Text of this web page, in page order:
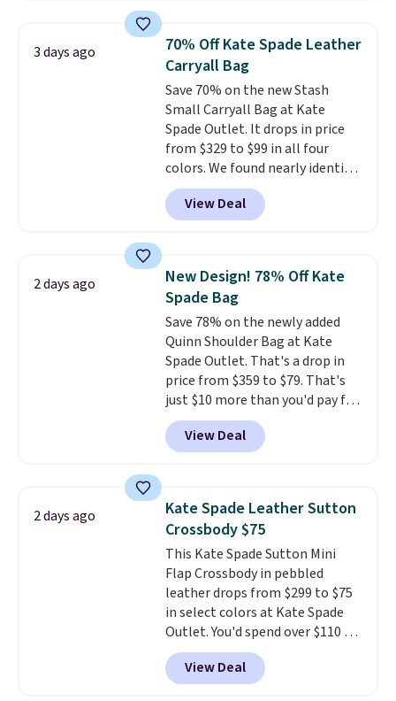
black, brown, grey, and green.
Every pair carries the classic
Burberry design you would
expect from a luxury eyewear
brand, now at a fraction of the
original price.The pictured
Burberry Kitty Sunglasses, for
example, become the best price
by $15, and some sites even
selling them for over $150.
3 days ago
70% Off Kate Spade Leather
Carryall Bag
Save 70% on the new Stash
Small Carryall Bag at Kate
Spade Outlet. It drops in price
from $329 to $99 in all four
colors. We found nearly identical
ones selling for $140-$250 at
other stores. It's crafted in
pebbled leather and comes with
hands-free. Shipping is free. This
is a final sale and cannot be
exchanged or returned.
View Deal
2 days ago
New Design! 78% Off Kate
Spade Bag
Save 78% on the newly added
Quinn Shoulder Bag at Kate
Spade Outlet. That's a drop in
price from $359 to $79. That's
just $10 more than you'd pay for
the mini version.
fit most phones and smaller
wallets. Choose from four
final sale and cannot be
exchanged or returned.
View Deal
2 days ago
Kate Spade Leather Sutton
Crossbody $75
This Kate Spade Sutton Mini
Flap Crossbody in pebbled
leather drops from $299 to $75
in select colors at Kate Spade
Outlet. You'd spend over $110 at
other stores for this style. It has
a snap closure, and it's big
enough to fit the largest
View Deal